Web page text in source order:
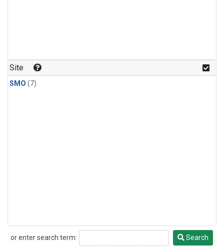
Site
SMO (7)
or enter search term:
Search
Search